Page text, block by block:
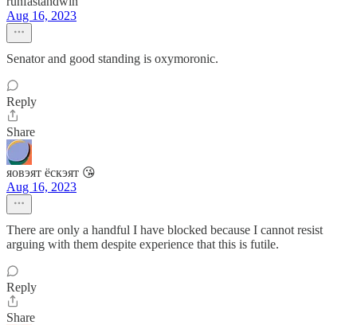
Aug 16, 2023
Senator and good standing is oxymoronic.
Reply
Share
яовэят ёскэят 😘
Aug 16, 2023
There are only a handful I have blocked because I cannot resist
arguing with them despite experience that this is futile.
Reply
Share